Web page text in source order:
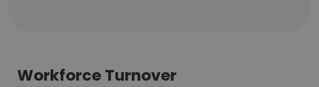
Workforce Turnover